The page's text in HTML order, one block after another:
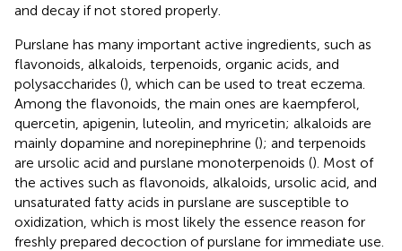
and decay if not stored properly.
Purslane has many important active ingredients, such as
flavonoids, alkaloids, terpenoids, organic acids, and
polysaccharides (), which can be used to treat eczema.
Among the flavonoids, the main ones are kaempferol,
quercetin, apigenin, luteolin, and myricetin; alkaloids are
mainly dopamine and norepinephrine (); and terpenoids
are ursolic acid and purslane monoterpenoids (). Most of
the actives such as flavonoids, alkaloids, ursolic acid, and
unsaturated fatty acids in purslane are susceptible to
oxidization, which is most likely the essence reason for
freshly prepared decoction of purslane for immediate use.